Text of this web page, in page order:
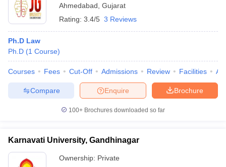
Ahmedabad Gujarat
Rating: 3.4/5 3 Reviews
Ph.D Law
Ph.D (1 Course)
Courses Fees Cut-Off Admissions Review Facilities
Brochure
Enquire
Compare
100+ Brochures downloaded so far
Karnavati University, Gandhinagar
Ownership: Private